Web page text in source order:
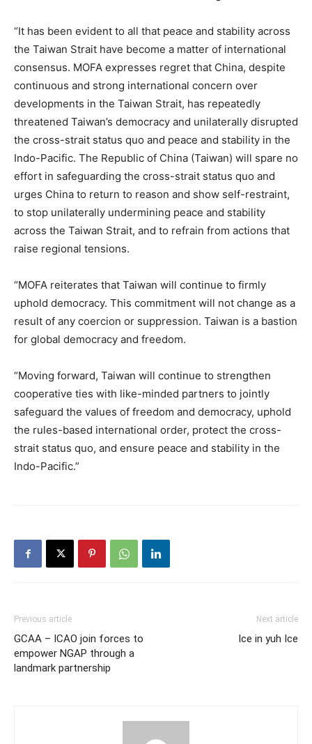
“It has been evident to all that peace and stability across
the Taiwan Strait have become a matter of international
consensus. MOFA expresses regret that China, despite
continuous and strong international concern over
developments in the Taiwan Strait, has repeatedly
threatened Taiwan’s democracy and unilaterally disrupted
the cross-strait status quo and peace and stability in the
Indo-Pacific. The Republic of China (Taiwan) will spare no
effort in safeguarding the cross-strait status quo and
urges China to return to reason and show self-restraint,
to stop unilaterally undermining peace and stability
across the Taiwan Strait, and to refrain from actions that
raise regional tensions.
“MOFA reiterates that Taiwan will continue to firmly
uphold democracy. This commitment will not change as a
result of any coercion or suppression. Taiwan is a bastion
for global democracy and freedom.
“Moving forward, Taiwan will continue to strengthen
cooperative ties with like-minded partners to jointly
safeguard the values of freedom and democracy, uphold
the rules-based international order, protect the cross-
strait status quo, and ensure peace and stability in the
Indo-Pacific.”
Previous article
GCAA – ICAO join forces to
empower NGAP through a
landmark partnership
Next article
Ice in yuh Ice